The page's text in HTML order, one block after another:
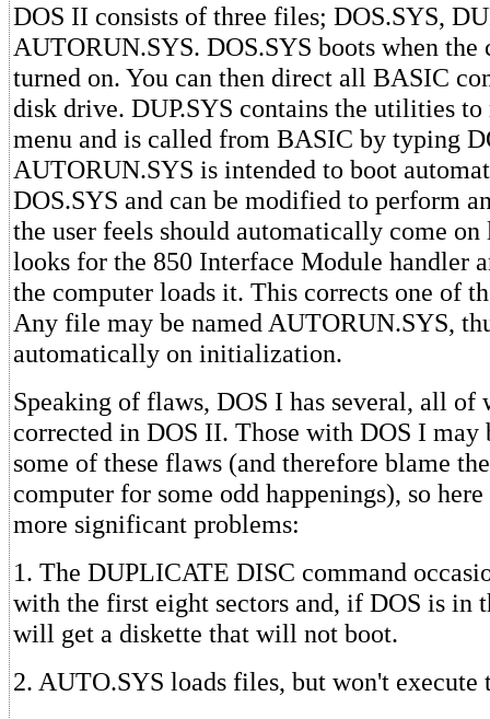
DOS II consists of three files; DOS.SYS,
AUTORUN.SYS. DOS.SYS boots when the
turned on. You can then direct all BASIC
disk drive. DUP.SYS contains the utilities to
menu and is called from BASIC by typing
AUTORUN.SYS is intended to boot
DOS.SYS and can be modified to perform
the user feels should automatically come
looks for the 850 Interface Module handler
the computer loads it. This corrects one of
Any file may be named AUTORUN.SYS,
automatically on initialization.
Speaking of flaws, DOS I has several, all of
corrected in DOS II. Those with DOS I may
some of these flaws (and therefore blame
computer for some odd happenings), so
more significant problems:
1. The DUPLICATE DISC command
with the first eight sectors and, if DOS is in
will get a diskette that will not boot.
2. AUTO.SYS loads files, but won't execute